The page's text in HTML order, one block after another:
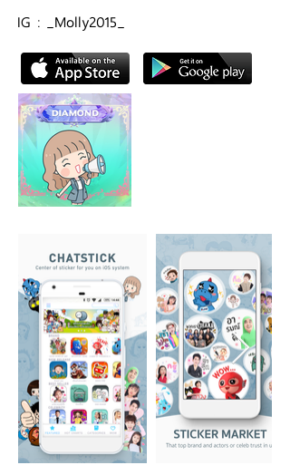
IG : _Molly2015_